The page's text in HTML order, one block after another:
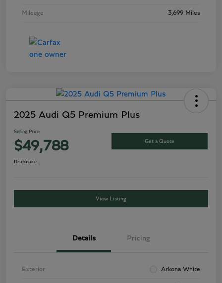
Mileage 3,699 Miles
2025 Audi Q5 Premium Plus
Selling Price
$49,788 Get a Quote
Disclosure
View Listing
Details Pricing
Exterior Arkona White